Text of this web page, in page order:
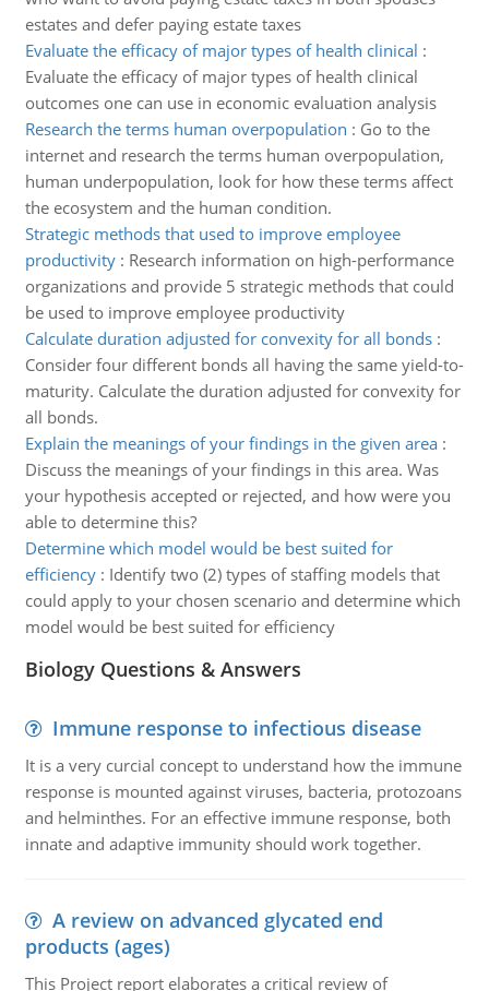
estates and defer paying estate taxes
Evaluate the efficacy of major types of health clinical :
Evaluate the efficacy of major types of health clinical
outcomes one can use in economic evaluation analysis
Research the terms human overpopulation : Go to the
internet and research the terms human overpopulation,
human underpopulation, look for how these terms affect
the ecosystem and the human condition.
Strategic methods that used to improve employee
productivity: Research information on high-performance
organizations and provide 5 strategic methods that could
be used to improve employee productivity
Calculate duration adjusted for convexity for all bonds:
Consider four different bonds all having the same yield-to-
maturity. Calculate the duration adjusted for convexity for
all bonds.
Explain the meanings of your findings in the given area:
Discuss the meanings of your findings in this area. Was
your hypothesis accepted or rejected, and how were you
able to determine this?
Determine which model would be best suited for
efficiency: Identify two (2) types of staffing models that
could apply to your chosen scenario and determine which
model would be best suited for efficiency
Biology Questions & Answers
Immune response to infectious disease
It is a very curcial concept to understand how the immune
response is mounted against viruses, bacteria, protozoans
and helminthes. For an effective immune response, both
innate and adaptive immunity should work together.
A review on advanced glycated end
products (ages)
This Project report elaborates a critical review of